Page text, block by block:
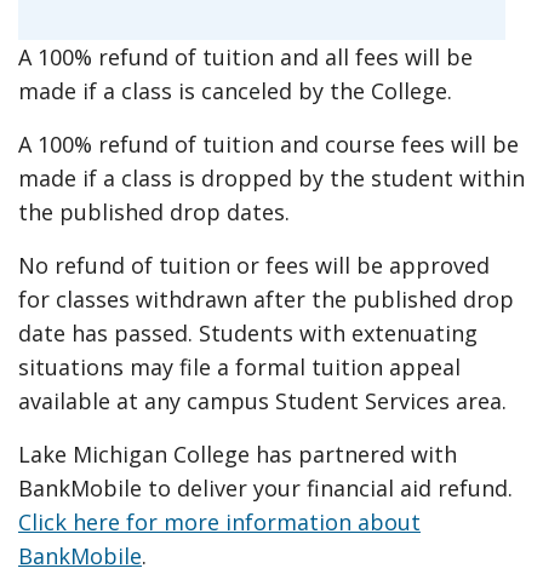
A 100% refund of tuition and all fees will be
made if a class is canceled by the College.
A 100% refund of tuition and course fees will be
made if a class is dropped by the student within
the published drop dates.
No refund of tuition or fees will be approved
for classes withdrawn after the published drop
date has passed. Students with extenuating
situations may file a formal tuition appeal
available at any campus Student Services area.
Lake Michigan College has partnered with
BankMobile to deliver your financial aid refund.
Click here for more information about
BankMobile.